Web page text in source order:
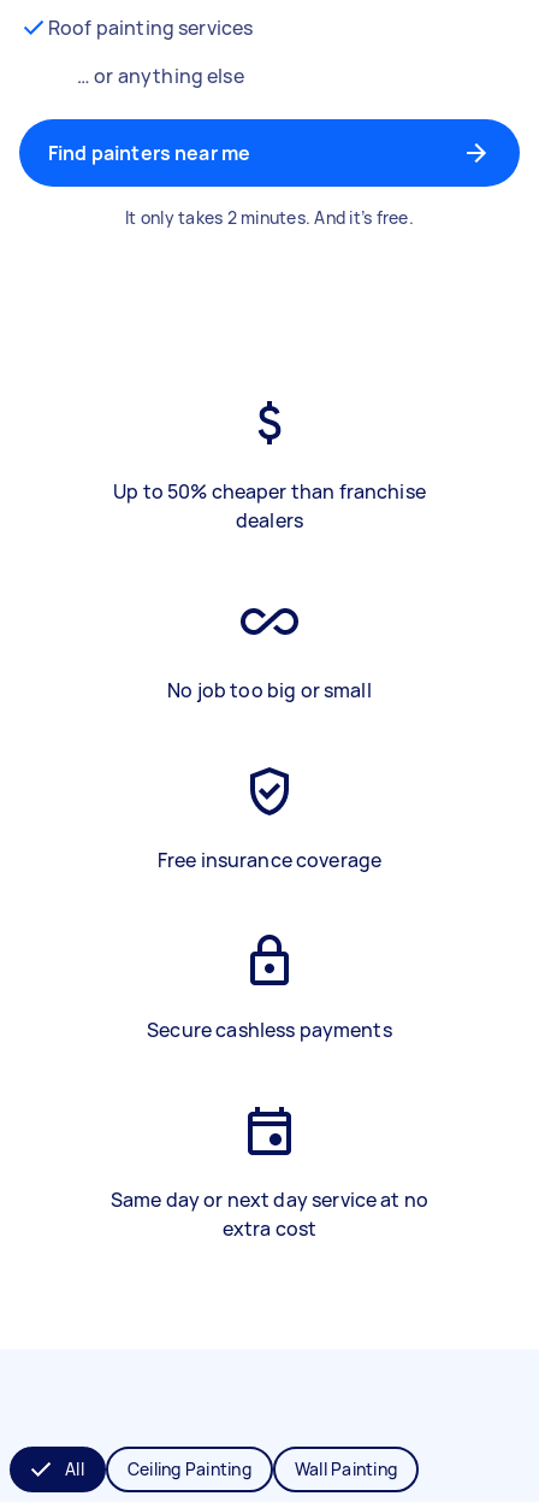
Roof painting services
… or anything else
Find painters near me
It only takes 2 minutes. And it’s free.
Up to 50% cheaper than franchise
dealers
No job too big or small
Free insurance coverage
Secure cashless payments
Same day or next day service at no
extra cost
All Ceiling Painting Wall Painting